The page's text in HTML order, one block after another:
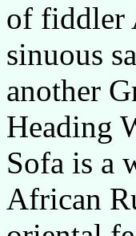
of fiddler
sinuous
another
Heading
Sofa is a
African